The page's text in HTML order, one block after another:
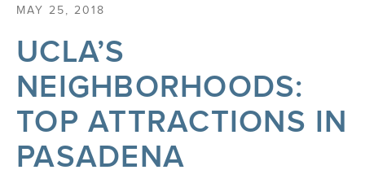
MAY 25, 2018
UCLA’S
NEIGHBORHOODS:
TOP ATTRACTIONS IN
PASADENA